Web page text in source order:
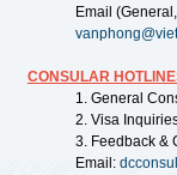
Email
CONSULAR
1. General
2. Visa
3. Feedback &
Email: